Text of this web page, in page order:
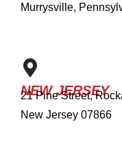
Murrysville,
NEW JERSEY
21 Pine Street,
New Jersey 07866